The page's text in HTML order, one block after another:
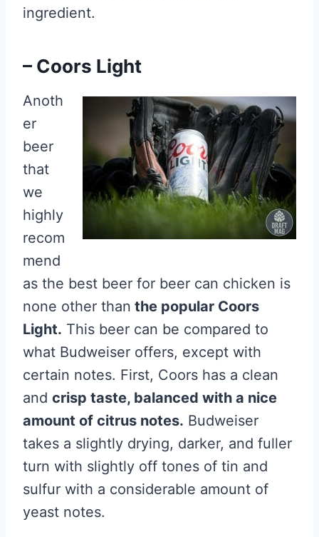
ingredient.
– Coors Light
Anoth
er
beer
that
we
highly
recom
mend
as the best beer for beer can chicken is
none other than the popular Coors
Light. This beer can be compared to
what Budweiser offers, except with
certain notes. First, Coors has a clean
and crisp taste, balanced with a nice
amount of citrus notes. Budweiser
takes a slightly drying, darker, and fuller
turn with slightly off tones of tin and
sulfur with a considerable amount of
yeast notes.